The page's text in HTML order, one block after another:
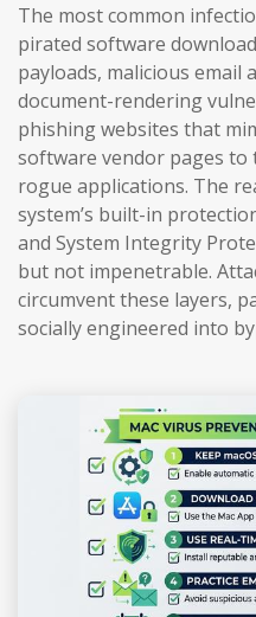
The most common
pirated software
payloads, malicious
document-rendering
phishing websites that
software vendor pages
rogue applications. The
system’s built-in
and System Integrity
but not impenetrable.
circumvent these layers,
socially engineered into